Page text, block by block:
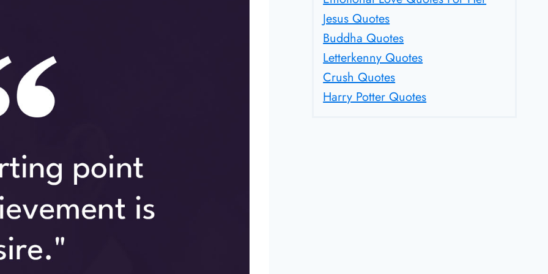
Jesus Quotes
Buddha Quotes
Letterkenny Quotes
Crush Quotes
Harry Potter Quotes